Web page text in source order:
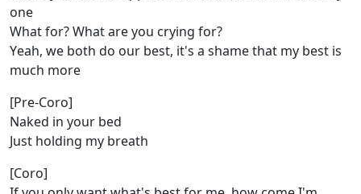
one
What for? What are you crying for?
Yеah, we both do our best, it's a shame that my best is
much more
[Pre-Coro]
Naked in your bed
Just holding my breath
[Coro]